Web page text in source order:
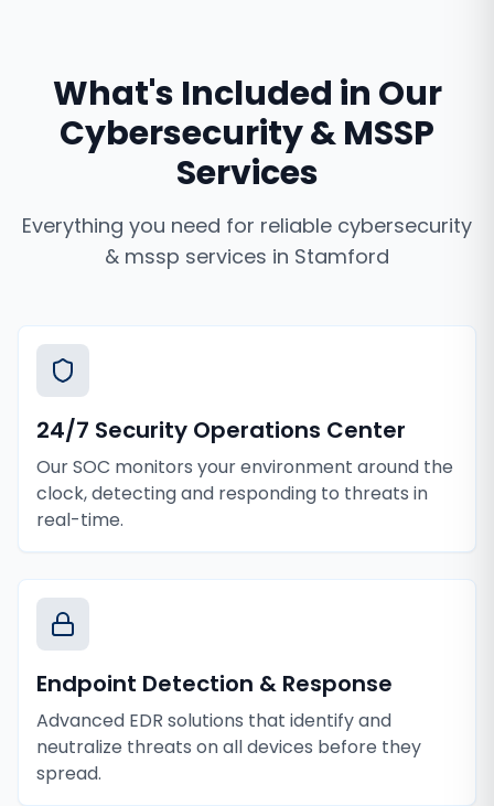
What's Included in Our
Cybersecurity & MSSP
Services
Everything you need for reliable cybersecurity
& mssp services in Stamford
24/7 Security Operations Center
Our SOC monitors your environment around the
clock, detecting and responding to threats in
real-time.
Endpoint Detection & Response
Advanced EDR solutions that identify and
neutralize threats on all devices before they
spread.